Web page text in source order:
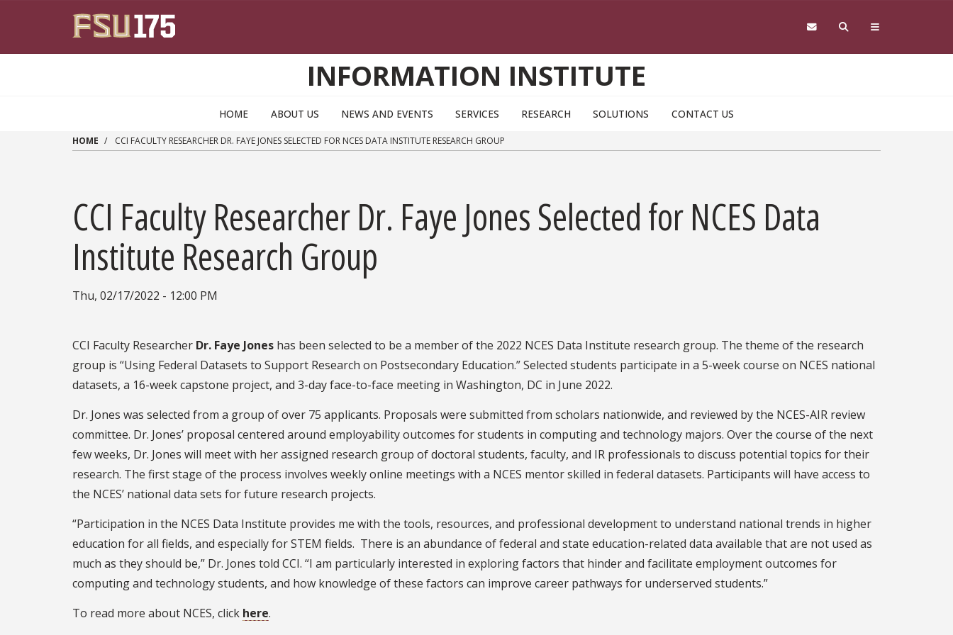
INFORMATION INSTITUTE
HOME ABOUT US NEWS AND EVENTS SERVICES RESEARCH SOLUTIONS CONTACT US
HOME CCI FACULTY RESEARCHER DR. FAYE JONES SELECTED FOR NCES DATA INSTITUTE RESEARCH GROUP
CCI Faculty Researcher Dr. Faye Jones Selected for NCES Data
Institute Research Group
Thu, 02/17/2022 - 12:00 PM
CCI Faculty Researcher Dr. Faye Jones has been selected to be a member of the 2022 NCES Data Institute research group. The theme of the research
group is “Using Federal Datasets to Support Research on Postsecondary Education.” Selected students participate in a 5-week course on NCES national
datasets, a 16-week capstone project, and 3-day face-to-face meeting in Washington, DC in June 2022.
Dr. Jones was selected from a group of over 75 applicants. Proposals were submitted from scholars nationwide, and reviewed by the NCES-AIR review
committee. Dr. Jones’ proposal centered around employability outcomes for students in computing and technology majors. Over the course of the next
few weeks, Dr. Jones will meet with her assigned research group of doctoral students, faculty, and IR professionals to discuss potential topics for their
research. The first stage of the process involves weekly online meetings with a NCES mentor skilled in federal datasets. Participants will have access to
the NCES’ national data sets for future research projects.
“Participation in the NCES Data Institute provides me with the tools, resources, and professional development to understand national trends in higher
education for all fields, and especially for STEM fields. There is an abundance of federal and state education-related data available that are not used as
much as they should be,” Dr. Jones told CCI. “I am particularly interested in exploring factors that hinder and facilitate employment outcomes for
computing and technology students, and how knowledge of these factors can improve career pathways for underserved students.”
To read more about NCES, click here.